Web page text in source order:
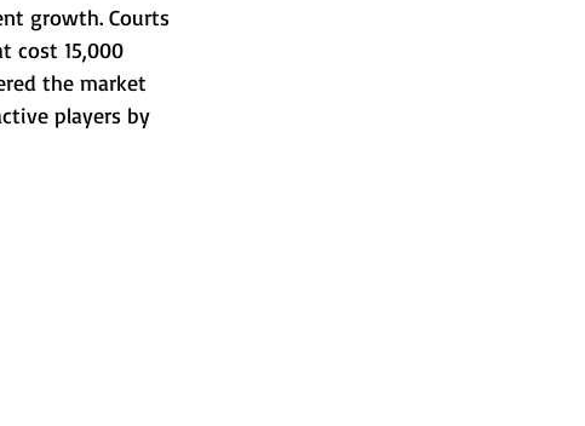
growth. Courts
cost 15,000
the market
players by